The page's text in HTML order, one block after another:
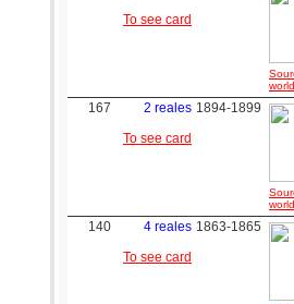
To see card
167
2 reales
To see card
1894-1899
140
4 reales
To see card
1863-1865